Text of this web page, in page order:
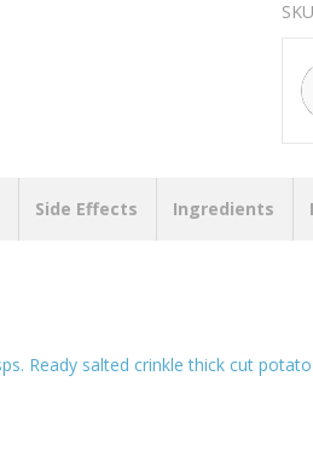
Side Effects Ingredients
Ready salted crinkle thick cut potato